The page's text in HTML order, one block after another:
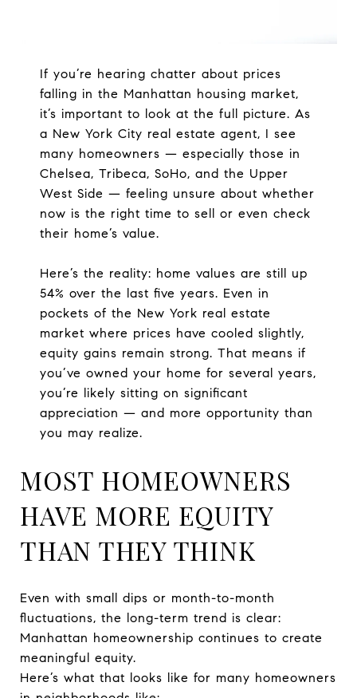
If you’re hearing chatter about prices
falling in the Manhattan housing market,
it’s important to look at the full picture. As
a New York City real estate agent, I see
many homeowners — especially those in
Chelsea, Tribeca, SoHo, and the Upper
West Side — feeling unsure about whether
now is the right time to sell or even check
their home’s value.
Here’s the reality: home values are still up
54% over the last five years. Even in
pockets of the New York real estate
market where prices have cooled slightly,
equity gains remain strong. That means if
you’ve owned your home for several years,
you’re likely sitting on significant
appreciation — and more opportunity than
you may realize.
MOST HOMEOWNERS
HAVE MORE EQUITY
THAN THEY THINK
Even with small dips or month-to-month
fluctuations, the long-term trend is clear:
Manhattan homeownership continues to create
meaningful equity.
Here’s what that looks like for many homeowners